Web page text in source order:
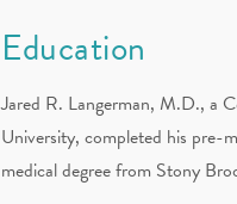
Education
Jared R. Langerman, M.D., a
University, completed his pre-
medical degree from Stony